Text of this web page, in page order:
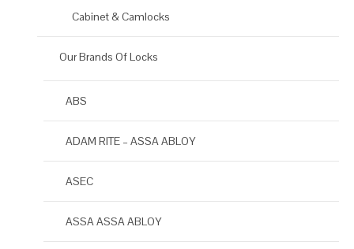
Cabinet & Camlocks
Our Brands Of Locks
ABS
ADAM RITE – ASSA ABLOY
ASEC
ASSA ASSA ABLOY